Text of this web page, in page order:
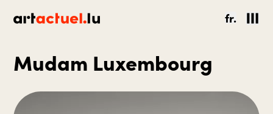
fr.
Mudam Luxembourg